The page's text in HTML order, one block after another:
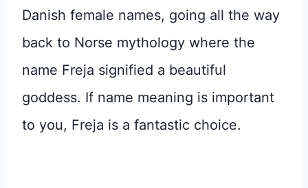
Danish female names, going all the way
back to Norse mythology where the
name Freja signified a beautiful
goddess. If name meaning is important
to you, Freja is a fantastic choice.